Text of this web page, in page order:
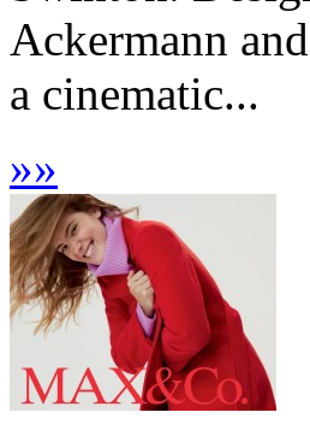
Ackermann
a cinematic...
»»